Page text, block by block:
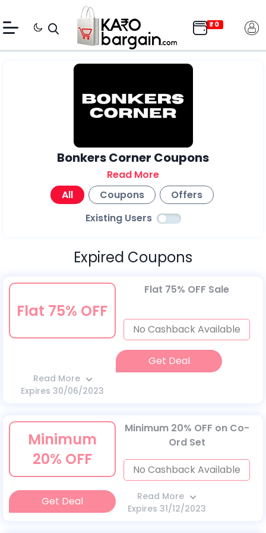
Bonkers Corner Coupons
Read More
All
Coupons
Offers
Existing Users
Expired Coupons
Flat 75% OFF
Flat 75% OFF Sale
No Cashback Available
Get Deal
Read More
Expires 30/06/2023
Minimum
20% OFF
Minimum 20% OFF on Co-
Ord Set
No Cashback Available
Get Deal
Read More
Expires 31/12/2023